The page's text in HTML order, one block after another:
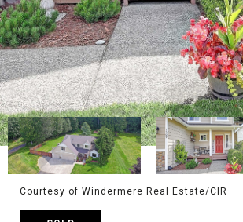
Courtesy of Windermere Real Estate/CIR